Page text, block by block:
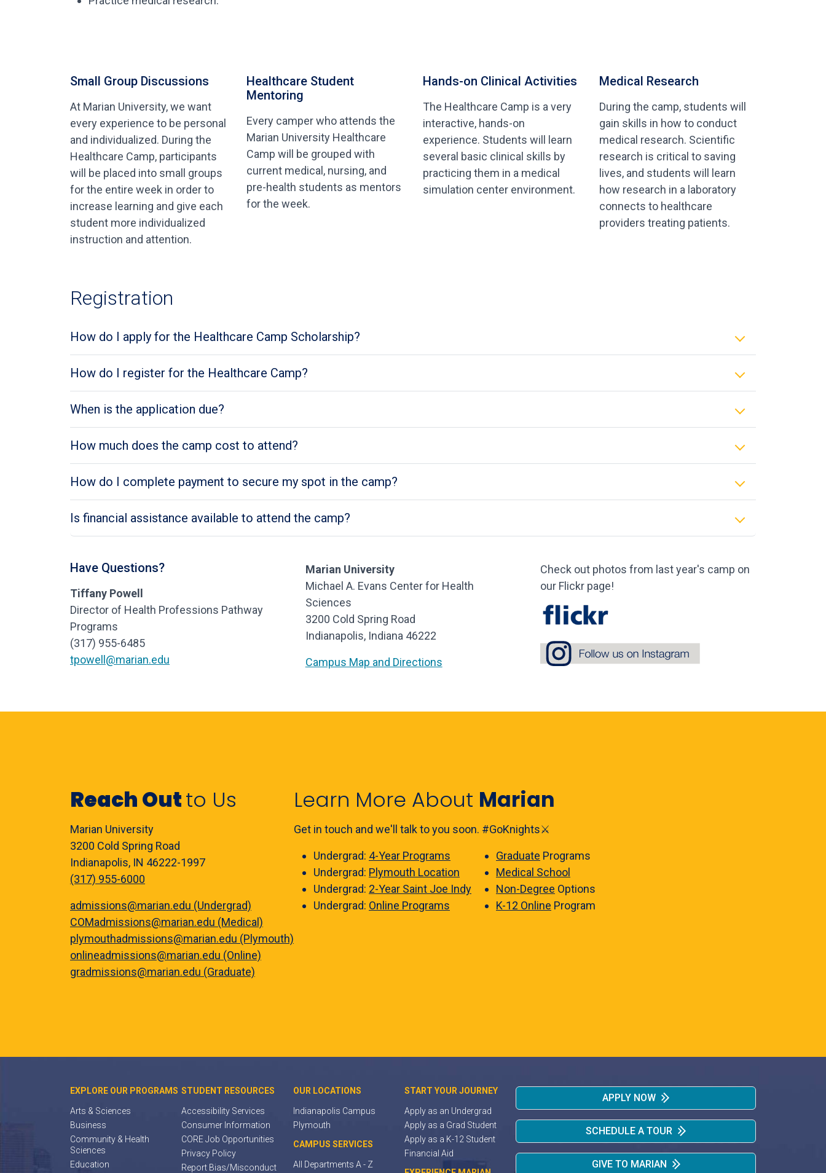
Small Group Discussions
At Marian University, we want
every experience to be personal
and individualized. During the
Healthcare Camp, participants
will be placed into small groups
for the entire week in order to
increase learning and give each
student more individualized
instruction and attention.
Healthcare Student
Mentoring
Every camper who attends the
Marian University Healthcare
Camp will be grouped with
current medical, nursing, and
pre-health students as mentors
for the week.
Hands-on Clinical Activities
The Healthcare Camp is a very
interactive, hands-on
experience. Students will learn
several basic clinical skills by
practicing them in a medical
simulation center environment.
Medical Research
During the camp, students will
gain skills in how to conduct
medical research. Scientific
research is critical to saving
lives, and students will learn
how research in a laboratory
connects to healthcare
providers treating patients.
Registration
How do I apply for the Healthcare Camp Scholarship?
How do I register for the Healthcare Camp?
When is the application due?
How much does the camp cost to attend?
How do I complete payment to secure my spot in the camp?
Is financial assistance available to attend the camp?
Have Questions?
Tiffany Powell
Director of Health Professions Pathway
Programs
(317) 955-6485
tpowell@marian.edu
Marian University
Michael A. Evans Center for Health
Sciences
3200 Cold Spring Road
Indianapolis, Indiana 46222
Campus Map and Directions
Check out photos from last year's camp on
our Flickr page!
Reach Outto Us
Marian University
3200 Cold Spring Road
Indianapolis, IN 46222-1997
(317) 955-6000
admissions@marian.edu (Undergrad)
COMadmissions@marian.edu (Medical)
plymouthadmissions@marian.edu (Plymouth)
onlineadmissions@marian.edu (Online)
gradmissions@marian.edu (Graduate)
Learn More About Marian
Get in touch and we'll talk to you soon. #GoKnights⚔️
Undergrad: 4-Year Programs
Undergrad: Plymouth Location
Undergrad: 2-Year Saint Joe Indy
Undergrad: Online Programs
Graduate Programs
Medical School
Non-Degree Options
K-12 Online Program
EXPLORE OUR PROGRAMS
Arts & Sciences
Business
Community & Health
Sciences
Education
STUDENT RESOURCES
Accessibility Services
Consumer Information
CORE Job Opportunities
Privacy Policy
Report Bias/Misconduct
OUR LOCATIONS
Indianapolis Campus
Plymouth
CAMPUS SERVICES
All Departments A - Z
START YOUR JOURNEY
Apply as an Undergrad
Apply as a Grad Student
Apply as a K-12 Student
Financial Aid
APPLY NOW
SCHEDULE A TOUR
GIVE TO MARIAN